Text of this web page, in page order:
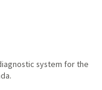
system for the